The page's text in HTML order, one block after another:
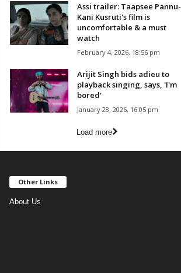
Assi trailer: Taapsee Pannu-
Kani Kusruti's film is
uncomfortable & a must
watch
February 4, 2026, 18:56 pm
Arijit Singh bids adieu to
playback singing, says, 'I'm
bored'
January 28, 2026, 16:05 pm
Load more
Other Links
About Us